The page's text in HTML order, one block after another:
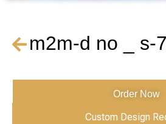
m2m-d no _ s-
Order Now
Custom Design